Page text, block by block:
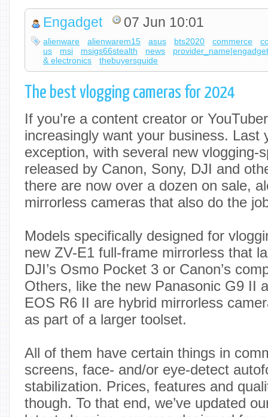
Engadget 07 Jun 10:01
alienware alienwarem15 asus bts2020 commerce
us
msi msigs66stealth news
& electronics
thebuyersguide
The best vlogging cameras for 2024
If you’re a content creator or
increasingly want your business. Last
exception, with several new vlogging-
released by Canon, Sony, DJI and
there are now over a dozen on sale,
mirrorless cameras that also do the
Models specifically designed for
new ZV-E1 full-frame mirrorless that
DJI’s Osmo Pocket 3 or Canon’s
Others, like the new Panasonic G9 II
EOS R6 II are hybrid mirrorless
as part of a larger toolset.
All of them have certain things in
screens, face- and/or eye-detect
stabilization. Prices, features and
though. To that end, we’ve updated